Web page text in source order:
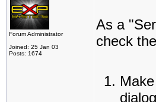
Forum Administrator
Joined: 25 Jan 03
Posts: 1674
As a
check